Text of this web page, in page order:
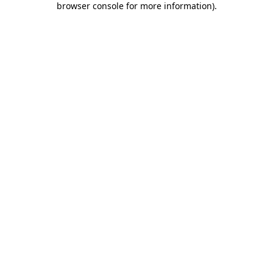
browser console for more information).